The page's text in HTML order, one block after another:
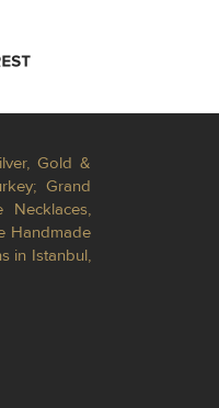
Gold &
Grand
Handmade
in Istanbul,